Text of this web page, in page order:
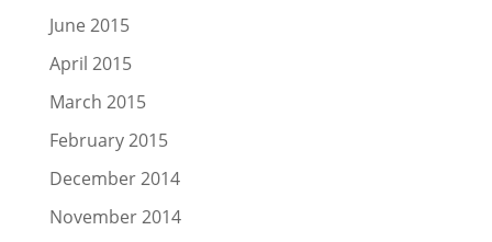
June 2015
April 2015
March 2015
February 2015
December 2014
November 2014